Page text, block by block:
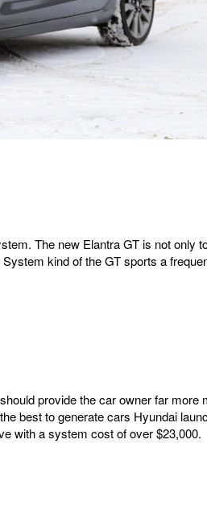
The new Elantra GT is not
kind of the GT sports a
provide the car owner far
best to generate cars Hyundai
with a system cost of over $23,000.